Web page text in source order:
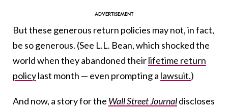
But these generous return policies may not, in fact,
be so generous. (See L.L. Bean, which shocked the
world when they abandoned theirlifetime return
policylast month — even prompting a lawsuit.)
And now, a story for the Wall Street Journaldiscloses